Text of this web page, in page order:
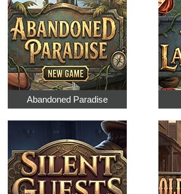
Abandoned Paradise